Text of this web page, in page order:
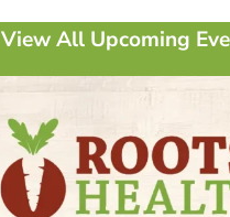
View All Upcoming